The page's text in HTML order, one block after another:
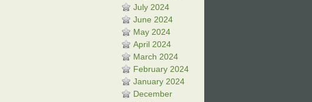
July 2024
June 2024
May 2024
April 2024
March 2024
February 2024
January 2024
December